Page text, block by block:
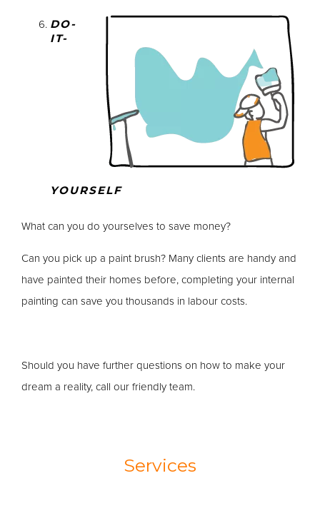
DO-
IT-
YOURSELF
What can you do yourselves to save money?
Can you pick up a paint brush? Many clients are handy and
have painted their homes before, completing your internal
painting can save you thousands in labour costs.
Should you have further questions on how to make your
dream a reality, call our friendly team.
Services